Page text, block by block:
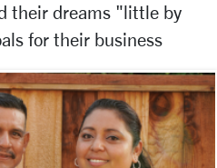
their dreams "little by
for their business